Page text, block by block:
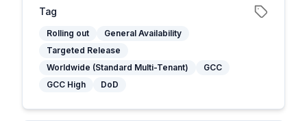
Tag
Rolling out
General Availability
Targeted Release
Worldwide (Standard Multi-Tenant)
GCC
GCC High
DoD